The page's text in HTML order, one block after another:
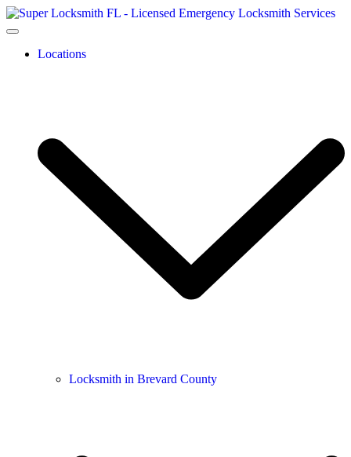
Locations
Locksmith in Brevard County